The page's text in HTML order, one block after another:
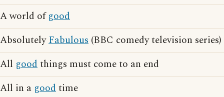
A world ofgood
AbsolutelyFabulous (BBC comedy television series)
All goodthings must come to an end
All in a goodtime